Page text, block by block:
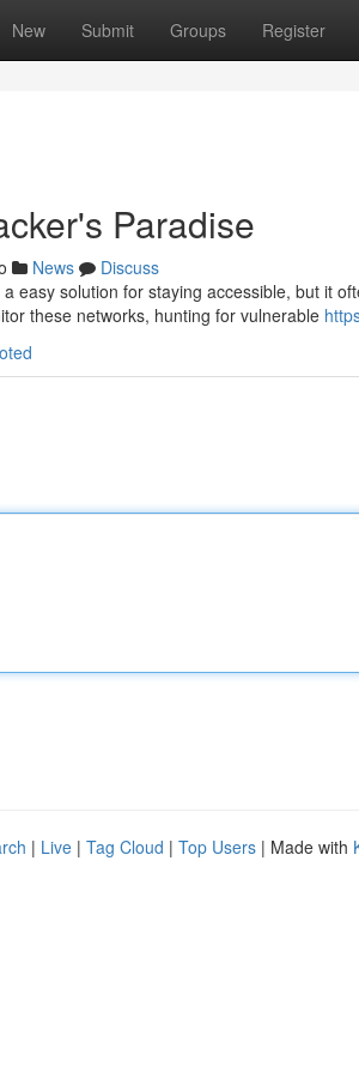
New Submit Groups Register
Paradise
News
Discuss
easy solution for staying accessible, but it
these networks, hunting for vulnerable
| Live | Tag Cloud | Top Users | Made with